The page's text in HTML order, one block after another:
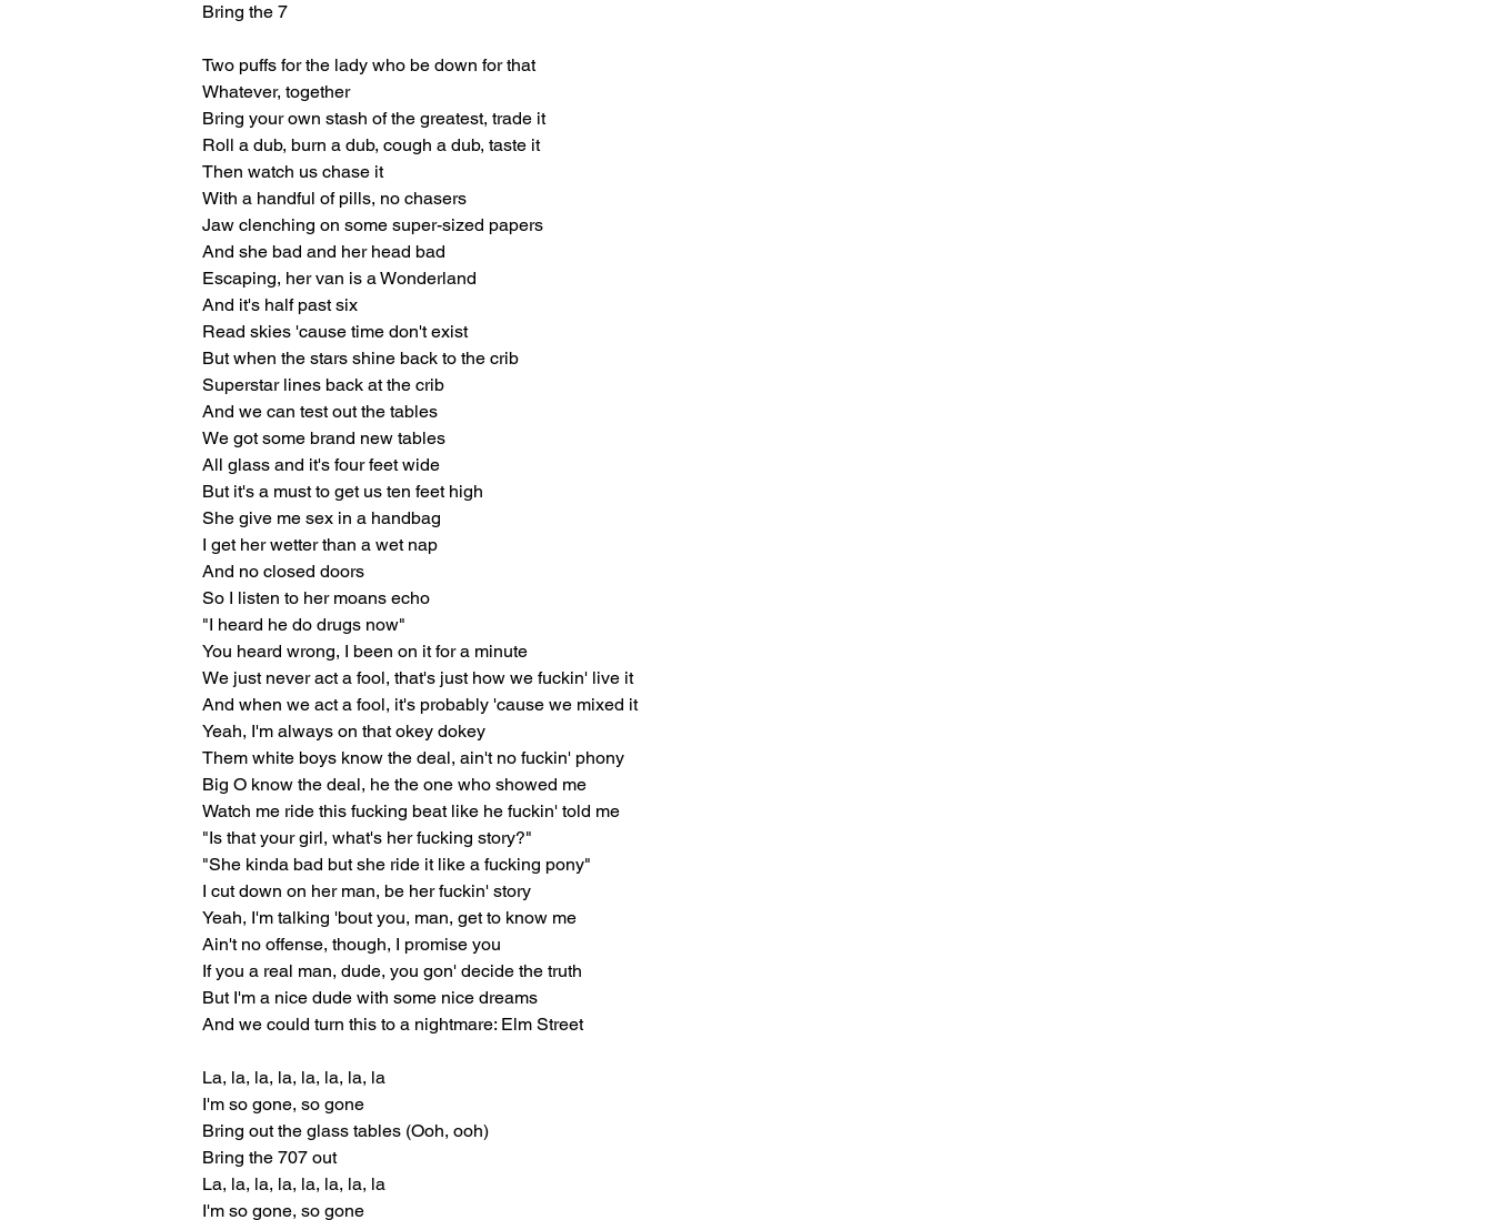
Bring the 7
Two puffs for the lady who be down for that
Whatever, together
Bring your own stash of the greatest, trade it
Roll a dub, burn a dub, cough a dub, taste it
Then watch us chase it
With a handful of pills, no chasers
Jaw clenching on some super-sized papers
And she bad and her head bad
Escaping, her van is a Wonderland
And it's half past six
Read skies 'cause time don't exist
But when the stars shine back to the crib
Superstar lines back at the crib
And we can test out the tables
We got some brand new tables
All glass and it's four feet wide
But it's a must to get us ten feet high
She give me sex in a handbag
I get her wetter than a wet nap
And no closed doors
So I listen to her moans echo
"I heard he do drugs now"
You heard wrong, I been on it for a minute
We just never act a fool, that's just how we fuckin' live it
And when we act a fool, it's probably 'cause we mixed it
Yeah, I'm always on that okey dokey
Them white boys know the deal, ain't no fuckin' phony
Big O know the deal, he the one who showed me
Watch me ride this fucking beat like he fuckin' told me
"Is that your girl, what's her fucking story?"
"She kinda bad but she ride it like a fucking pony"
I cut down on her man, be her fuckin' story
Yeah, I'm talking 'bout you, man, get to know me
Ain't no offense, though, I promise you
If you a real man, dude, you gon' decide the truth
But I'm a nice dude with some nice dreams
And we could turn this to a nightmare: Elm Street
La, la, la, la, la, la, la, la
I'm so gone, so gone
Bring out the glass tables (Ooh, ooh)
Bring the 707 out
La, la, la, la, la, la, la, la
I'm so gone, so gone